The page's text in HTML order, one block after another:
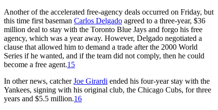
Another of the accelerated free-agency deals occurred on Friday, but
this time first baseman Carlos Delgado agreed to a three-year, $36
million deal to stay with the Toronto Blue Jays and forgo his free
agency, which was a year away. However, Delgado negotiated a
clause that allowed him to demand a trade after the 2000 World
Series if he wanted, and if the team did not comply, then he could
become a free agent.15
In other news, catcherJoe Girardi ended his four-year stay with the
Yankees, signing with his original club, the Chicago Cubs, for three
years and $5.5 million.16